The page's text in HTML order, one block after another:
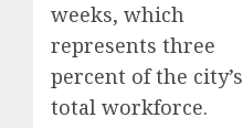
weeks, which
represents three
percent of the city’s
total workforce.